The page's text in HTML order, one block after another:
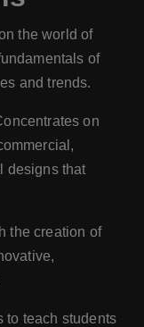
the world of
of
and trends.
on
designs that
the creation of
to teach students